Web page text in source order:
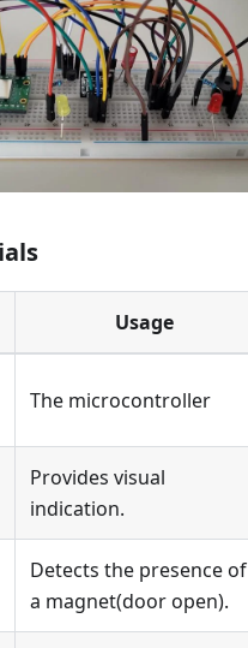
Usage
The microcontroller
Provides visual
indication.
Detects the presence of
a magnet(door open).